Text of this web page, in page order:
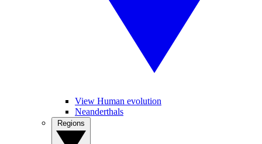
View Human evolution
Neanderthals